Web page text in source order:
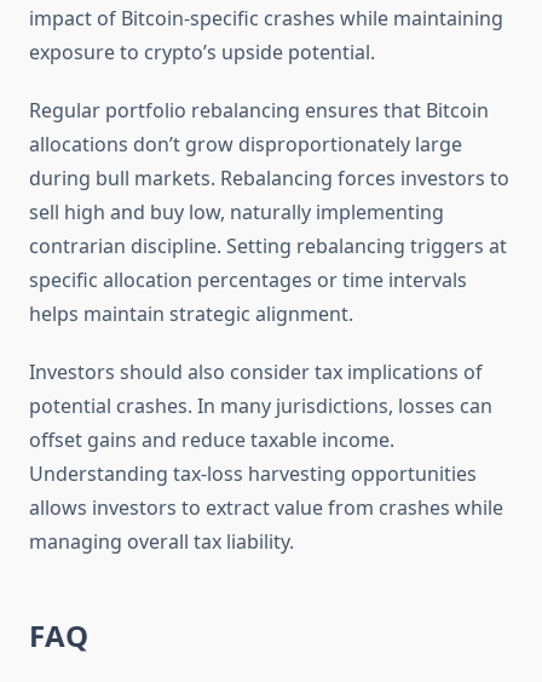
impact of Bitcoin-specific crashes while maintaining
exposure to crypto’s upside potential.
Regular portfolio rebalancing ensures that Bitcoin
allocations don’t grow disproportionately large
during bull markets. Rebalancing forces investors to
sell high and buy low, naturally implementing
contrarian discipline. Setting rebalancing triggers at
specific allocation percentages or time intervals
helps maintain strategic alignment.
Investors should also consider tax implications of
potential crashes. In many jurisdictions, losses can
offset gains and reduce taxable income.
Understanding tax-loss harvesting opportunities
allows investors to extract value from crashes while
managing overall tax liability.
FAQ